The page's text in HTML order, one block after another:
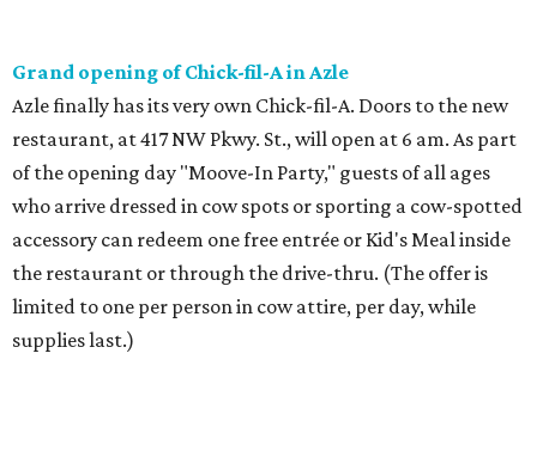
Saturday, August 1
The Pantry on Magnolia Pairing at Acre Distilling Co.
The Pantry on Magnolia will bring its dumplings and bite-
sized delights to Acre Distilling Co. in downtown Fort
Worth for a spirits pairing. The lineup includes stir fry beef
with single malt whiskey, pork belly bao with bourbon,
Hatch chili chicken dumpling with lemon gin, and boozy
peach cobbler with coffee bourbon. The tasting is $30 with